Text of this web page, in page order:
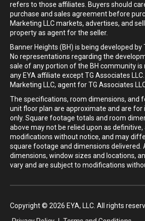
refers to those affiliates. Buyers should
purchase and sales agreement before
Marketing LLC markets, advertises, and
property as agent for the seller.
Banner Heights (BH) is being developed by
No representations regarding the
sale of any portion of the BH community is
any EYA affiliate except TG Associates
Marketing LLC, agent for TG Associates
The specifications, room dimensions, and
unit floor plan are approximate and are for
only. Square footage totals and room
above may not be relied upon as definitive,
modifications without notice, and may
square footage and dimensions delivered.
dimensions, window sizes and locations,
vary and are subject to modifications
Copyright © 2026 EYA, LLC. All rights